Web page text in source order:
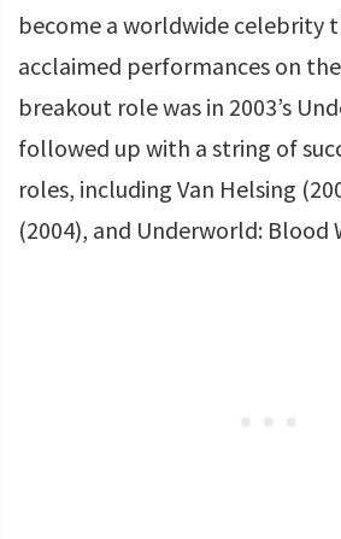
become a worldwide celebrity
acclaimed performances on
breakout role was in 2003’s
followed up with a string of
roles, including Van Helsing
(2004), and Underworld: Blood